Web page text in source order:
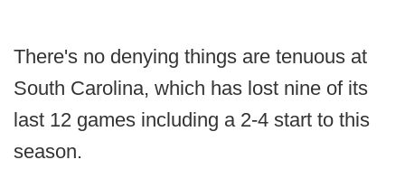
There's no denying things are tenuous at
South Carolina, which has lost nine of its
last 12 games including a 2-4 start to this
season.